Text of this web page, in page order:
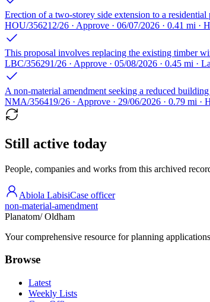
Erection of a two-storey side extension to a residential
HOU/356212/26 · Approve · 06/07/2026 · 0.41 mi ·
This proposal involves replacing the existing timber
LBC/356291/26 · Approve · 05/08/2026 · 0.45 mi ·
A non-material amendment seeking a reduced
NMA/356419/26 · Approve · 29/06/2026 · 0.79 mi ·
Still active today
People, companies and works from this archived
Abiola LabisiCase officer
non-material-amendment
Planatom/ Oldham
Your comprehensive resource for planning
Browse
Latest
Weekly Lists